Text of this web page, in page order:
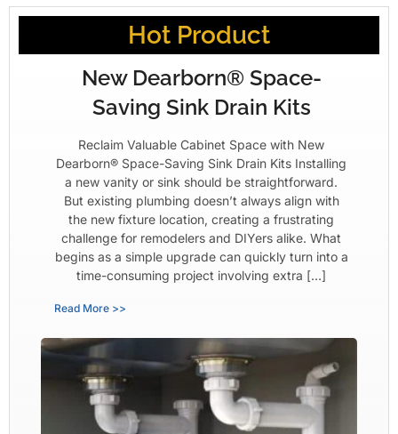
Hot Product
New Dearborn® Space-
Saving Sink Drain Kits
Reclaim Valuable Cabinet Space with New
Dearborn® Space-Saving Sink Drain Kits Installing
a new vanity or sink should be straightforward.
But existing plumbing doesn’t always align with
the new fixture location, creating a frustrating
challenge for remodelers and DIYers alike. What
begins as a simple upgrade can quickly turn into a
time-consuming project involving extra […]
Read More >>